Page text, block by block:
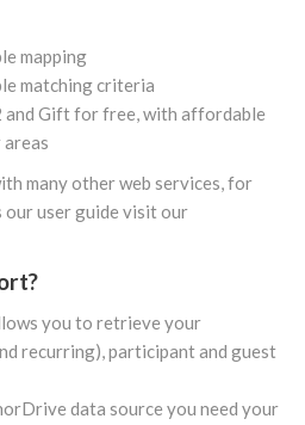
mapping
matching criteria
and Gift for free, with affordable
many other web services, for
our user guide visit our
you to retrieve your
recurring), participant and guest
data source you need your